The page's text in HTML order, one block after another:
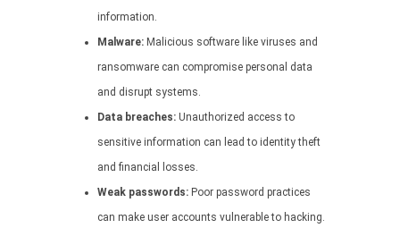
information.
Malware: Malicious software like viruses and
ransomware can compromise personal data
and disrupt systems.
Data breaches: Unauthorized access to
sensitive information can lead to identity theft
and financial losses.
Weak passwords: Poor password practices
can make user accounts vulnerable to hacking.